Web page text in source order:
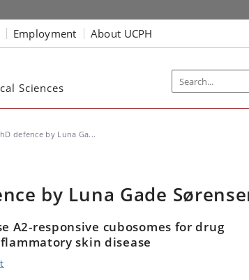
Employment About UCPH
Sciences
defence by Luna Ga...
by Luna Gade
A2-responsive cubosomes for drug
skin disease